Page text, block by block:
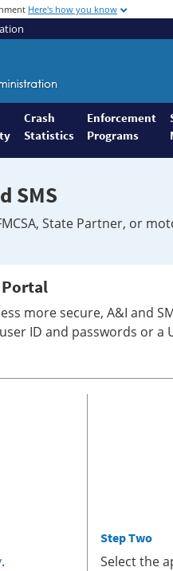
Here's how you know
Crash
Statistics
Enforcement
Programs
SMS
State Partner, or
Portal
more secure, A&I and
ID and passwords or a
.
Step Two
Select the